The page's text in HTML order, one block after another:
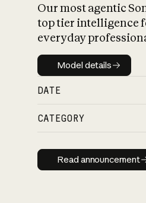
Our most agentic
top tier intelligence
everyday
Model details
Model details
DATE
CATEGORY
Read
Read announcement